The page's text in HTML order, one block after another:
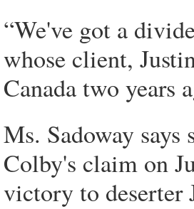
“We've got a
whose client,
Canada two years
Ms. Sadoway
Colby's claim on
victory to deserter